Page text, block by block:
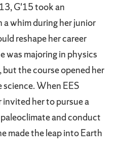
G'15 took an
whim during her junior
reshape her career
was majoring in physics
the course opened her
When EES
her to pursue a
and conduct
made the leap into Earth